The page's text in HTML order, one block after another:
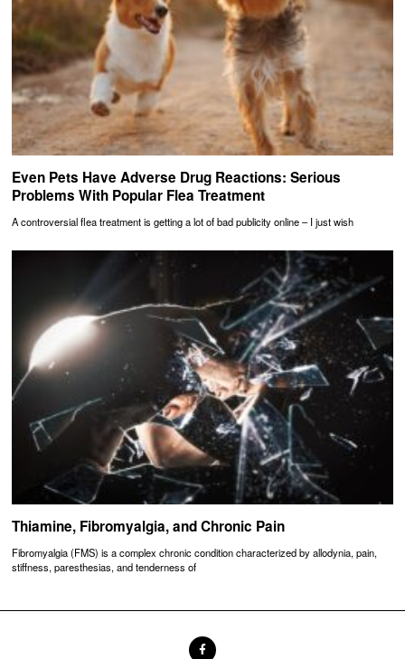
Even Pets Have Adverse Drug Reactions: Serious
Problems With Popular Flea Treatment
A controversial flea treatment is getting a lot of bad publicity online – I just wish
Thiamine, Fibromyalgia, and Chronic Pain
Fibromyalgia (FMS) is a complex chronic condition characterized by allodynia, pain,
stiffness, paresthesias, and tenderness of